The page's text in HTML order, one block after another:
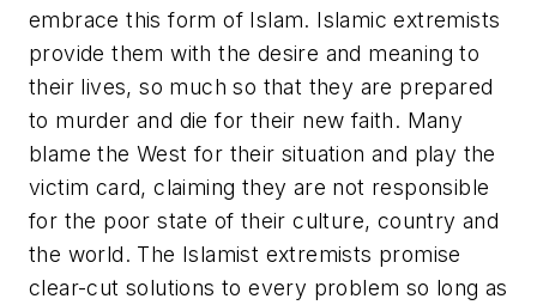
embrace this form of Islam. Islamic extremists
provide them with the desire and meaning to
their lives, so much so that they are prepared
to murder and die for their new faith. Many
blame the West for their situation and play the
victim card, claiming they are not responsible
for the poor state of their culture, country and
the world. The Islamist extremists promise
clear-cut solutions to every problem so long as